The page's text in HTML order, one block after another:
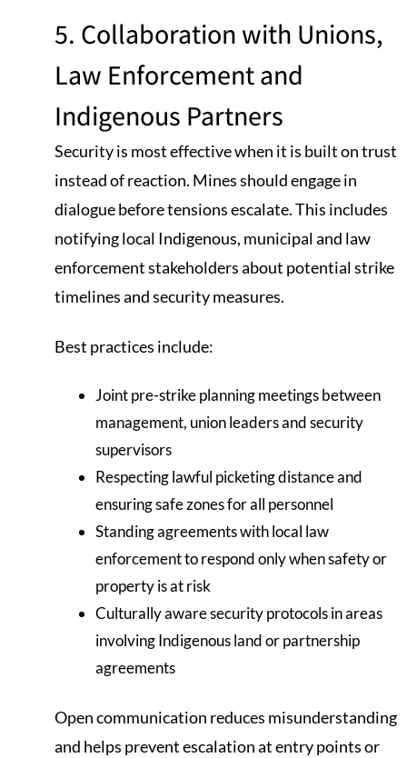
5. Collaboration with Unions,
Law Enforcement and
Indigenous Partners
Security is most effective when it is built on trust
instead of reaction. Mines should engage in
dialogue before tensions escalate. This includes
notifying local Indigenous, municipal and law
enforcement stakeholders about potential strike
timelines and security measures.
Best practices include:
Joint pre-strike planning meetings between
management, union leaders and security
supervisors
Respecting lawful picketing distance and
ensuring safe zones for all personnel
Standing agreements with local law
enforcement to respond only when safety or
property is at risk
Culturally aware security protocols in areas
involving Indigenous land or partnership
agreements
Open communication reduces misunderstanding
and helps prevent escalation at entry points or